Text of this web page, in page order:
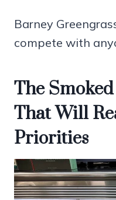
Barney
compete with
The
That Will
Priorities